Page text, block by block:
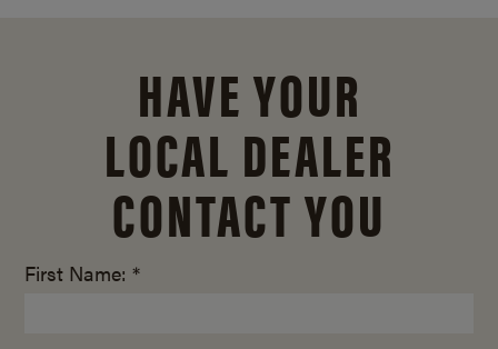
HAVE YOUR
LOCAL DEALER
CONTACT YOU
First Name: *